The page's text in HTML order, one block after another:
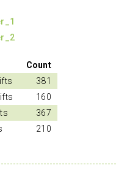
Count
381
160
367
210